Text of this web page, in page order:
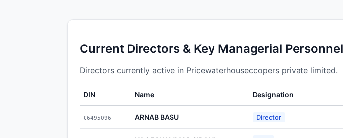
Current Directors & Key Managerial Personnel
Directors currently active in Pricewaterhousecoopers private limited.
DIN Name Designation
06495096 ARNAB BASU Director